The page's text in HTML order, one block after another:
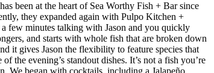
been at the heart of Sea Worthy Fish + Bar since
they expanded again with Pulpo Kitchen +
a few minutes talking with Jason and you quickly
and starts with whole fish that are broken down
it gives Jason the flexibility to feature species that
the evening’s standout dishes. It’s not a fish you’re